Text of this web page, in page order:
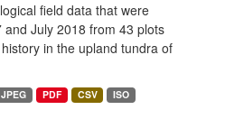
field data that were
July 2018 from 43 plots
in the upland tundra of
JPEG PDF CSV ISO